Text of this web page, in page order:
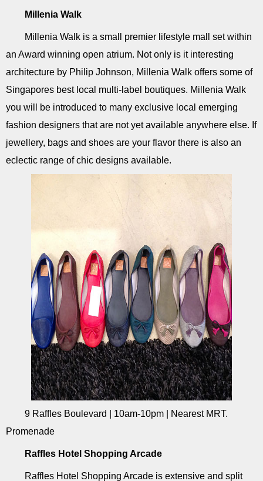
Millenia Walk
Millenia Walk is a small premier lifestyle mall set within
an Award winning open atrium. Not only is it interesting
architecture by Philip Johnson, Millenia Walk offers some of
Singapores best local multi-label boutiques. Millenia Walk
you will be introduced to many exclusive local emerging
fashion designers that are not yet available anywhere else. If
jewellery, bags and shoes are your flavor there is also an
eclectic range of chic designs available.
9 Raffles Boulevard | 10am-10pm | Nearest MRT.
Promenade
Raffles Hotel Shopping Arcade
Raffles Hotel Shopping Arcade is extensive and split